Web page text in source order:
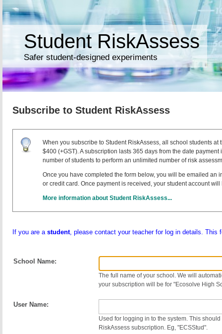
Student RiskAssess
Safer student-designed experiments
Subscribe to Student RiskAssess
When you subscribe to Student RiskAssess, all school students
$400 (+GST). A subscription lasts 365 days from the date
number of students to perform an unlimited number of risk
Once you have completed the form below, you will be emailed
or credit card. Once payment is received, your student account will
More information about Student RiskAssess...
If you are a student, please contact your teacher for log in details. This
School Name:
The full name of your school. We will
your subscription will be for "Ecosolve High
User Name:
Used for logging in to the system. This
RiskAssess subscription. Eg, "ECSStud".